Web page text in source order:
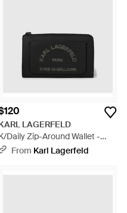
from the line.
LAGERFELD
Daily Zip-Around Wallet -
From Karl Lagerfeld